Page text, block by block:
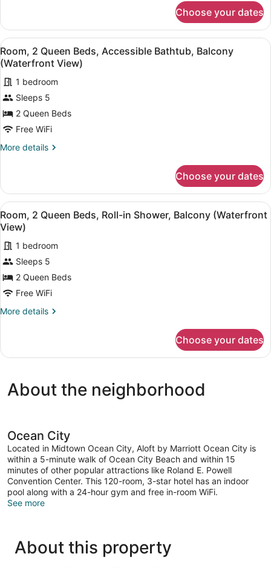
Balcony
(Accessible
Bathtub,
Waterfront
View)
2
Queen
Beds,
Hearing
Accessible,
Balcony
(Accessible
Bathtub,
Waterfront
View)
Choose your dates
View
all
photos
for
Room,
2
Queen
Beds,
Accessible
Balcony
(Waterfront
View)
A bedroom with two beds, a
5
Room, 2 Queen Beds, Accessible Bathtub, Balcony
(Waterfront View)
1 bedroom
Sleeps 5
2 Queen Beds
Free WiFi
More details
More
2
Queen
Beds,
Accessible
Bathtub,
Balcony
(Waterfront
View)
Choose your dates
View
all
photos
for
Room,
2
Queen
Beds,
Roll-
Shower,
Balcony
View)
A bedroom with two beds, a
5
Room, 2 Queen Beds, Roll-in Shower, Balcony (Waterfront
View)
1 bedroom
Sleeps 5
2 Queen Beds
Free WiFi
More details
More
2
Roll-
(Waterfront
View)
Choose your dates
About the neighborhood
Ocean City
Located in Midtown Ocean City, Aloft by Marriott Ocean City is
within a 5-minute walk of Ocean City Beach and within 15
minutes of other popular attractions like Roland E. Powell
Convention Center. This 120-room, 3-star hotel has an indoor
pool along with a 24-hour gym and free in-room WiFi.
See more
About this property